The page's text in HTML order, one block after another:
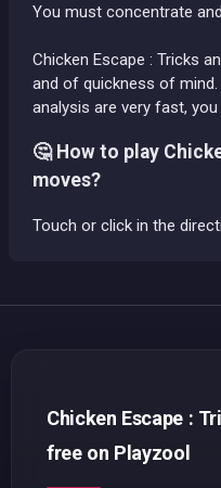
You must concentrate
Chicken Escape : Tricks
and of quickness of
analysis are very fast,
🤔 How to play
moves?
Touch or click in the
Chicken Escape :
free on Playzool